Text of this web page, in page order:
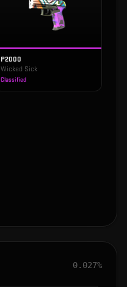
P2000
Wicked Sick
Classified
0.027%